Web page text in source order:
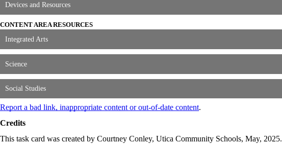
Devices and Resources
CONTENT AREA RESOURCES
Integrated Arts
Science
Social Studies
Report a bad link, inappropriate content or out-of-date content.
Credits
This task card was created by Courtney Conley, Utica Community Schools, May, 2025.